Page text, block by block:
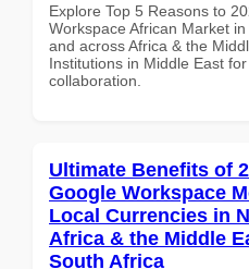
Explore Top 5 Reasons to
Workspace African Market
and across Africa & the
Institutions in Middle East
collaboration.
Ultimate Benefits of
Google Workspace
Local Currencies in
Africa & the Middle
South Africa